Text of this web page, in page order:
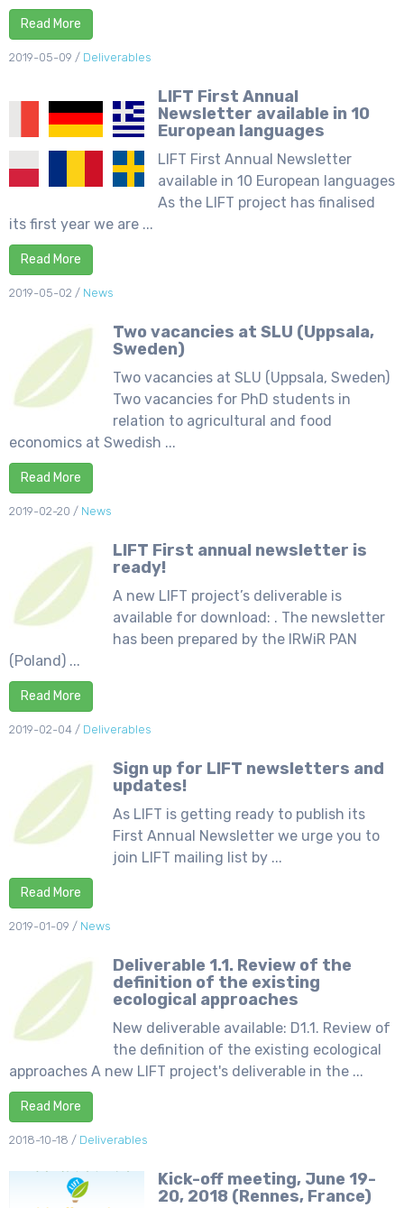
Read More
2019-05-09 / Deliverables
LIFT First Annual
Newsletter available in 10
European languages
LIFT First Annual Newsletter
available in 10 European languages
As the LIFT project has finalised
its first year we are ...
Read More
2019-05-02 / News
Two vacancies at SLU (Uppsala,
Sweden)
Two vacancies at SLU (Uppsala, Sweden)
Two vacancies for PhD students in
relation to agricultural and food
economics at Swedish ...
Read More
2019-02-20 / News
LIFT First annual newsletter is
ready!
A new LIFT project’s deliverable is
available for download: . The newsletter
has been prepared by the IRWiR PAN
(Poland) ...
Read More
2019-02-04 / Deliverables
Sign up for LIFT newsletters and
updates!
As LIFT is getting ready to publish its
First Annual Newsletter we urge you to
join LIFT mailing list by ...
Read More
2019-01-09 / News
Deliverable 1.1. Review of the
definition of the existing
ecological approaches
New deliverable available: D1.1. Review of
the definition of the existing ecological
approaches A new LIFT project's deliverable in the ...
Read More
2018-10-18 / Deliverables
Kick-off meeting, June 19-
20, 2018 (Rennes, France)